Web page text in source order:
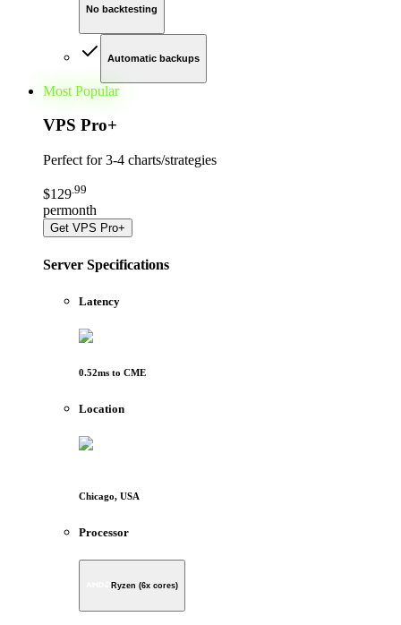
No backtesting
Automatic backups
Most Popular
VPS Pro+
Perfect for 3-4 charts/strategies
$129.99
permonth
Get VPS Pro+
Server Specifications
Latency
0.52ms to CME
Location
Chicago, USA
Processor
Ryzen (6x cores)